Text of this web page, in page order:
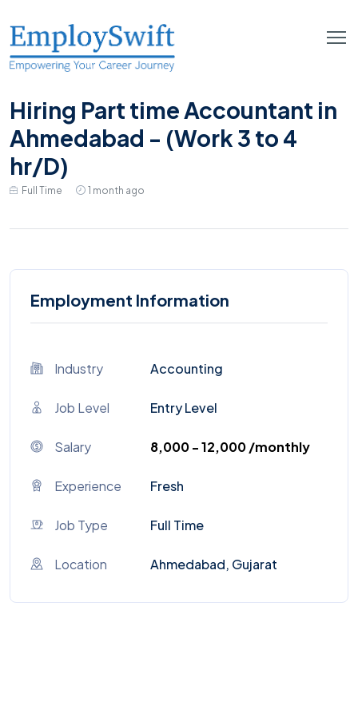
Hiring Part time Accountant in
Ahmedabad - (Work 3 to 4
hr/D)
Full Time 1 month ago
Employment Information
Industry Accounting
Job Level Entry Level
Salary ₹8,000 - ₹12,000 /monthly
Experience Fresh
Job Type Full Time
Location Ahmedabad, Gujarat